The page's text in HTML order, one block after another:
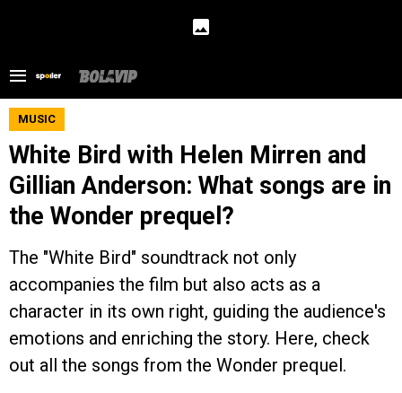
MUSIC
White Bird with Helen Mirren and
Gillian Anderson: What songs are in
the Wonder prequel?
The "White Bird" soundtrack not only
accompanies the film but also acts as a
character in its own right, guiding the audience's
emotions and enriching the story. Here, check
out all the songs from the Wonder prequel.